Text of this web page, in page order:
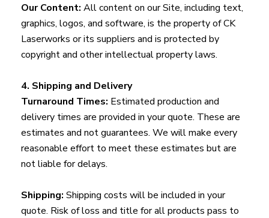
Our Content: All content on our Site, including text,
graphics, logos, and software, is the property of CK
Laserworks or its suppliers and is protected by
copyright and other intellectual property laws.
4. Shipping and Delivery
Turnaround Times: Estimated production and
delivery times are provided in your quote. These are
estimates and not guarantees. We will make every
reasonable effort to meet these estimates but are
not liable for delays.
Shipping: Shipping costs will be included in your
quote. Risk of loss and title for all products pass to